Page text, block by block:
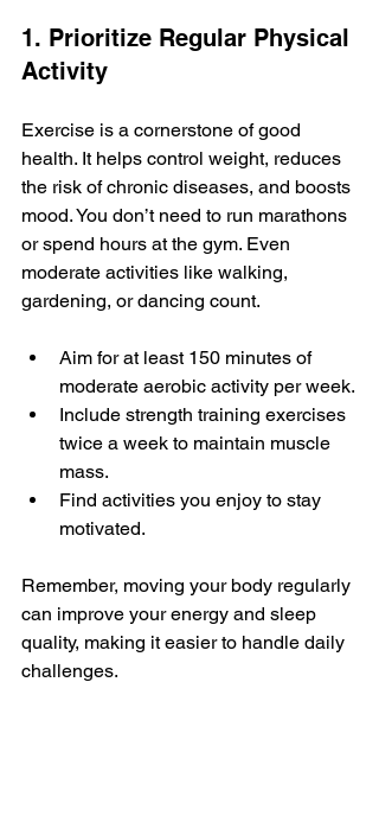
1. Prioritize Regular Physical
Activity
Exercise is a cornerstone of good
health. It helps control weight, reduces
the risk of chronic diseases, and boosts
mood. You don’t need to run marathons
or spend hours at the gym. Even
moderate activities like walking,
gardening, or dancing count.
Aim for at least 150 minutes of
moderate aerobic activity per week.
Include strength training exercises
twice a week to maintain muscle
mass.
Find activities you enjoy to stay
motivated.
Remember, moving your body regularly
can improve your energy and sleep
quality, making it easier to handle daily
challenges.